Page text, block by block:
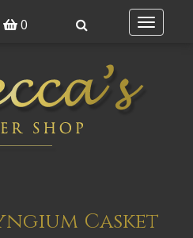
0
Toggle
Casket